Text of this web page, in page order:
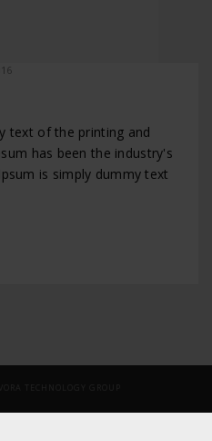
text of the printing and
has been the industry's
is simply dummy text